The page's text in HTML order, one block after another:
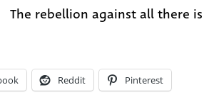
The rebellion against all there is
Reddit Pinterest